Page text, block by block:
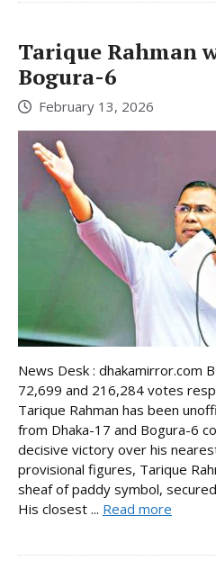
Tarique Rahman
Bogura-6
February 13, 2026
News Desk : dhakamirror.com
72,699 and 216,284 votes
Tarique Rahman has been
from Dhaka-17 and Bogura-6
decisive victory over his
provisional figures, Tarique
sheaf of paddy symbol,
His closest ... Read more